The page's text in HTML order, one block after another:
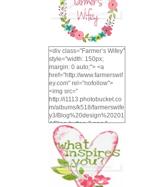
<div class="Farmer’s Wifey"
style="width: 150px;
margin: 0 auto;"> <a
href="http://www.farmerswif
ey.com" rel="nofollow">
<img src="
http://i1113.photobucket.co
m/albums/k518/farmerswife
y3/Blog%20design%20201
4/Blog-button-3.png "
alt="Farmer's Wifey"
width="150" height="150"
/> </a> </div>